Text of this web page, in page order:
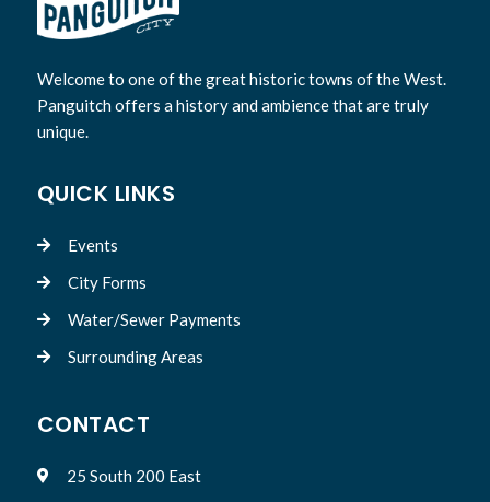
Welcome to one of the great historic towns of the West.
Panguitch offers a history and ambience that are truly
unique.
QUICK LINKS
 Events
 City Forms
 Water/Sewer Payments
 Surrounding Areas
CONTACT
 25 South 200 East